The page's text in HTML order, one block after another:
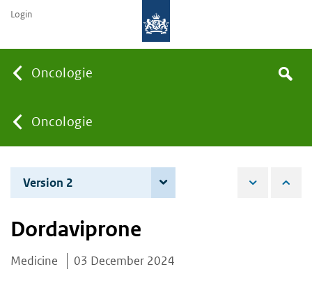
Oncologie
You
are
here:
Oncologie
the
Search
Login
Version 2
Dordaviprone
Medicine 03 December 2024